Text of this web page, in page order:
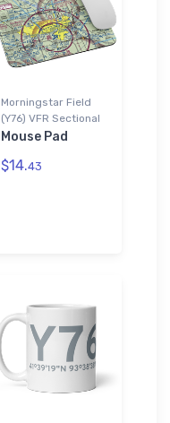
Morningstar Field
(Y76) VFR Sectional
Mouse Pad
$14.43